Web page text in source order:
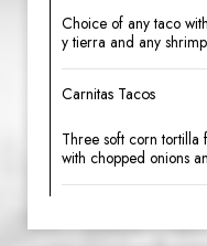
Choice of any taco
y tierra and any
Carnitas Tacos
Three soft corn
with chopped onions